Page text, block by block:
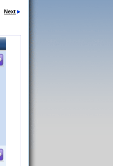
Next